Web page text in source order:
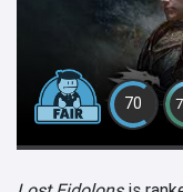
70